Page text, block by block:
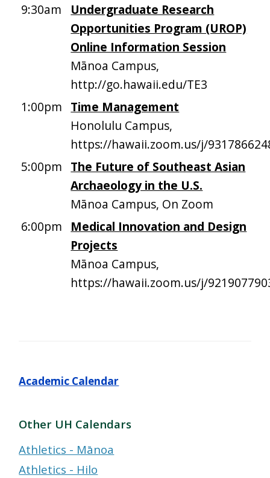
9:30am
Undergraduate Research
Opportunities Program (UROP)
Online Information Session
Mānoa Campus,
http://go.hawaii.edu/TE3
1:00pm Time Management
Honolulu Campus,
https://hawaii.zoom.us/j/
5:00pm The Future of Southeast Asian
Archaeology in the U.S.
Mānoa Campus, On Zoom
6:00pm
Medical Innovation and Design
Projects
Mānoa Campus,
https://hawaii.zoom.us/j/
Academic Calendar
Other UH Calendars
Athletics - Mānoa
Athletics - Hilo